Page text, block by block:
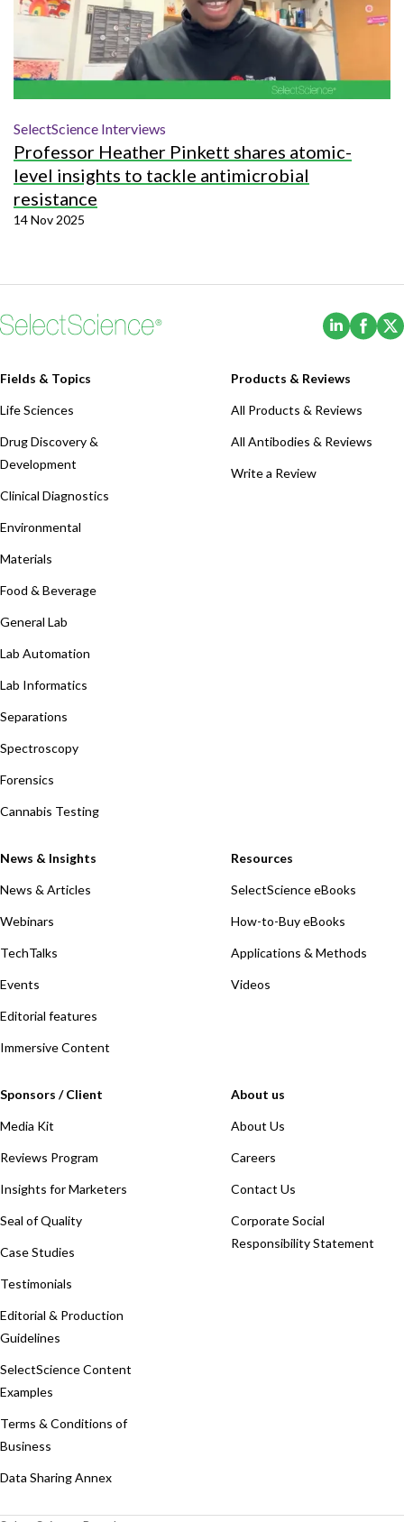
SelectScience Interviews
Professor Heather Pinkett shares atomic-
level insights to tackle antimicrobial
resistance
14 Nov 2025
(Opens
Fields & Topics
Life Sciences
Drug Discovery &
Development
Clinical Diagnostics
Environmental
Materials
Food & Beverage
General Lab
Lab Automation
Lab Informatics
Separations
Spectroscopy
Forensics
Cannabis Testing
Products & Reviews
All Products & Reviews
All Antibodies & Reviews
Write a Review
News & Insights
News & Articles
Webinars
TechTalks
Events
Editorial features
Immersive Content
Resources
SelectScience eBooks
How-to-Buy eBooks
Applications & Methods
Videos
Sponsors / Client
Media Kit
Reviews Program
Insights for Marketers
Seal of Quality
Case Studies
Testimonials
Editorial & Production
Guidelines
SelectScience Content
Examples
Terms & Conditions of
Business
Data Sharing Annex
About us
About Us
Careers
Contact Us
Corporate Social
Responsibility Statement